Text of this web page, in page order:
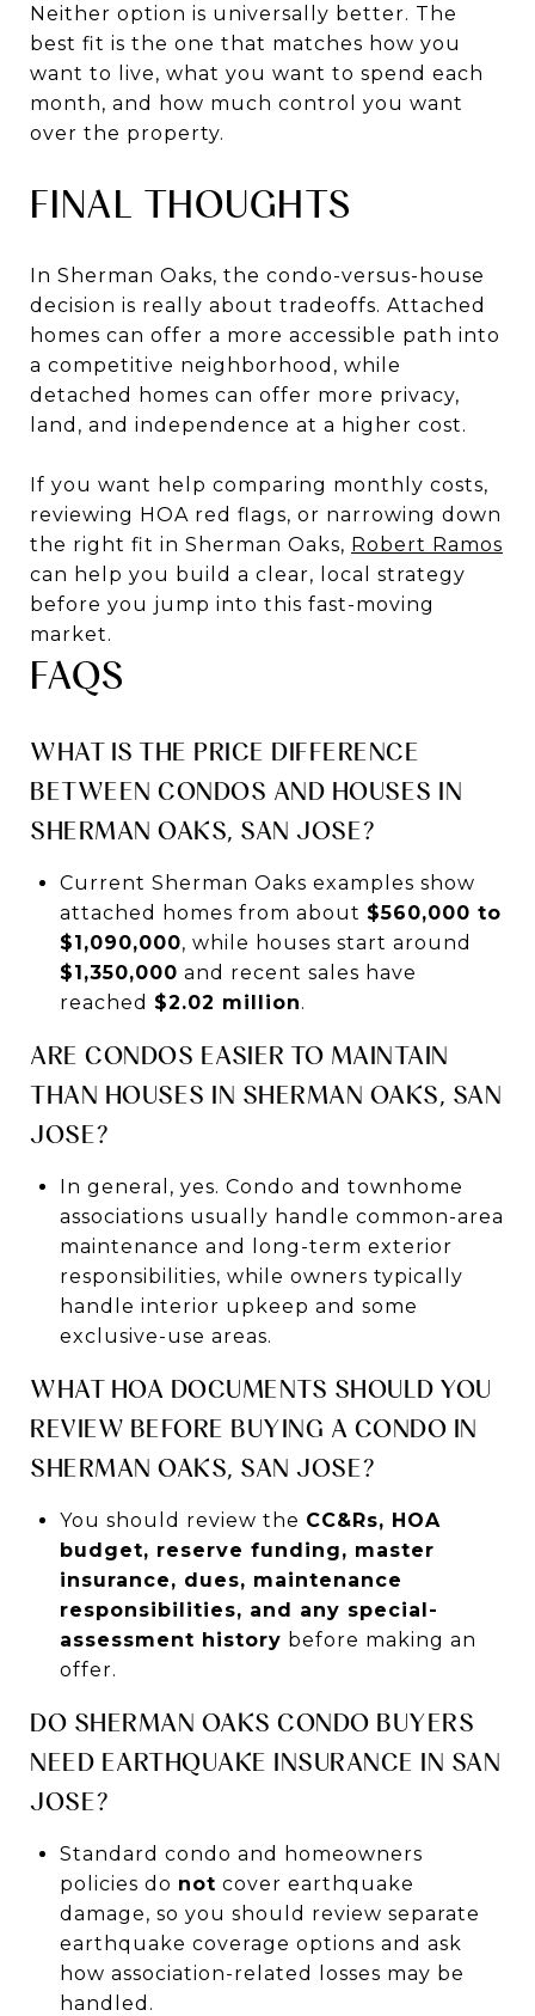
Neither option is universally better. The
best fit is the one that matches how you
want to live, what you want to spend each
month, and how much control you want
over the property.
FINAL THOUGHTS
In Sherman Oaks, the condo-versus-house
decision is really about tradeoffs. Attached
homes can offer a more accessible path into
a competitive neighborhood, while
detached homes can offer more privacy,
land, and independence at a higher cost.
If you want help comparing monthly costs,
reviewing HOA red flags, or narrowing down
the right fit in Sherman Oaks, Robert Ramos
can help you build a clear, local strategy
before you jump into this fast-moving
market.
FAQS
WHAT IS THE PRICE DIFFERENCE
BETWEEN CONDOS AND HOUSES IN
SHERMAN OAKS, SAN JOSE?
Current Sherman Oaks examples show
attached homes from about $560,000 to
$1,090,000, while houses start around
$1,350,000 and recent sales have
reached $2.02 million.
ARE CONDOS EASIER TO MAINTAIN
THAN HOUSES IN SHERMAN OAKS, SAN
JOSE?
In general, yes. Condo and townhome
associations usually handle common-area
maintenance and long-term exterior
responsibilities, while owners typically
handle interior upkeep and some
exclusive-use areas.
WHAT HOA DOCUMENTS SHOULD YOU
REVIEW BEFORE BUYING A CONDO IN
SHERMAN OAKS, SAN JOSE?
You should review the CC&Rs, HOA
budget, reserve funding, master
insurance, dues, maintenance
responsibilities, and any special-
assessment history before making an
offer.
DO SHERMAN OAKS CONDO BUYERS
NEED EARTHQUAKE INSURANCE IN SAN
JOSE?
Standard condo and homeowners
policies do not cover earthquake
damage, so you should review separate
earthquake coverage options and ask
how association-related losses may be
handled.